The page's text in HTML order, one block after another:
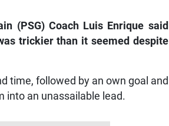
(PSG) Coach Luis Enrique said
trickier than it seemed despite
time, followed by an own goal and
into an unassailable lead.